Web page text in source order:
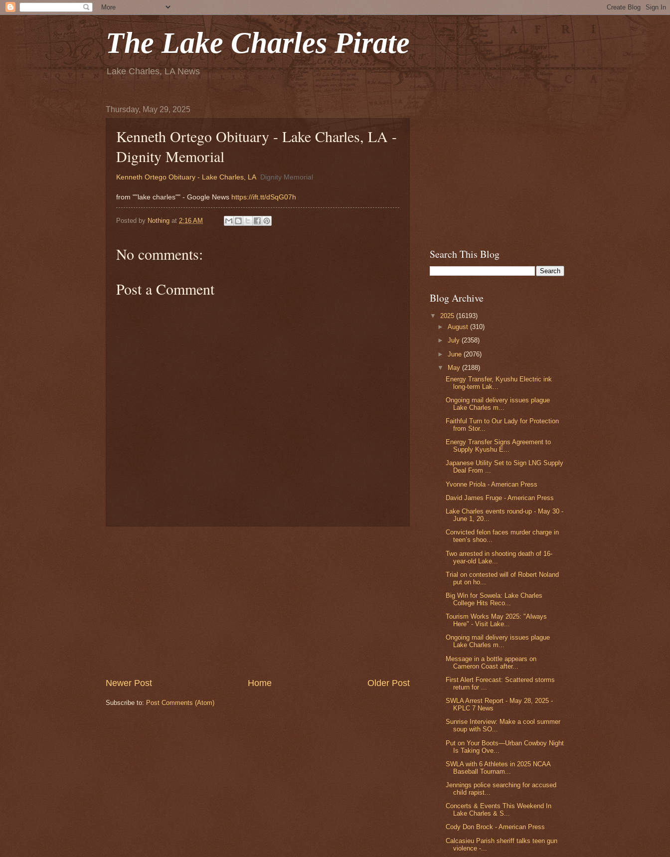
The Lake Charles Pirate
Lake Charles, LA News
Thursday, May 29, 2025
Kenneth Ortego Obituary - Lake Charles, LA -
Dignity Memorial
Kenneth Ortego Obituary - Lake Charles, LA Dignity Memorial
from ""lake charles"" - Google News https://ift.tt/dSqG07h
Posted by Nothing at 2:16 AM
No comments:
Post a Comment
Newer Post Older Post
Home
Subscribe to: Post Comments (Atom)
Search This Blog
Blog Archive
▼ 2025 (16193)
►August(310)
►July(2358)
►June(2076)
▼
May(2188)
Energy Transfer, Kyushu Electric ink
long-term Lak...
Ongoing mail delivery issues plague
Lake Charles m...
Faithful Turn to Our Lady for Protection
from Stor...
Energy Transfer Signs Agreement to
Supply Kyushu E...
Japanese Utility Set to Sign LNG Supply
Deal From ...
Yvonne Priola - American Press
David James Fruge - American Press
Lake Charles events round-up - May 30 -
June 1, 20...
Convicted felon faces murder charge in
teen’s shoo...
Two arrested in shooting death of 16-
year-old Lake...
Trial on contested will of Robert Noland
put on ho...
Big Win for Sowela: Lake Charles
College Hits Reco...
Tourism Works May 2025: "Always
Here" - Visit Lake...
Ongoing mail delivery issues plague
Lake Charles m...
Message in a bottle appears on
Cameron Coast after...
First Alert Forecast: Scattered storms
return for ...
SWLA Arrest Report - May 28, 2025 -
KPLC 7 News
Sunrise Interview: Make a cool summer
soup with SO...
Put on Your Boots—Urban Cowboy Night
Is Taking Ove...
SWLA with 6 Athletes in 2025 NCAA
Baseball Tournam...
Jennings police searching for accused
child rapist...
Concerts & Events This Weekend In
Lake Charles & S...
Cody Don Brock - American Press
Calcasieu Parish sheriff talks teen gun
violence -...